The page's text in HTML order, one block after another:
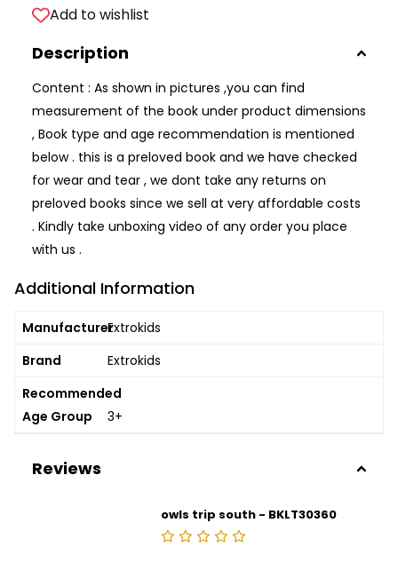
Add to wishlist
Description
Content : As shown in pictures ,you can find
measurement of the book under product dimensions
, Book type and age recommendation is mentioned
below . this is a preloved book and we have checked
for wear and tear , we dont take any returns on
preloved books since we sell at very affordable costs
. Kindly take unboxing video of any order you place
with us .
Additional Information
ManufacturerExtrokids
Brand
Extrokids
Recommended
Age Group
3+
Reviews
owls trip south - BKLT30360